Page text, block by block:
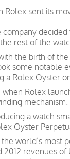
Rolex sent its
rest of the
the birth of
some notable
a Rolex Oyster
Rolex
mechanism.
a watch
Oyster
world’s
revenues